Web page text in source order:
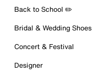
Back to School ✏️
Bridal & Wedding Shoes
Concert & Festival
Designer